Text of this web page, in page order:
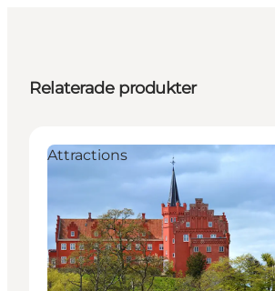
Relaterade produkter
Attractions